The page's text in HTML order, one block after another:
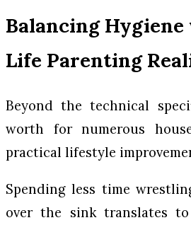
Balancing
Life Parenting
Beyond the technical
worth for numerous
practical lifestyle
Spending less time
over the sink translates